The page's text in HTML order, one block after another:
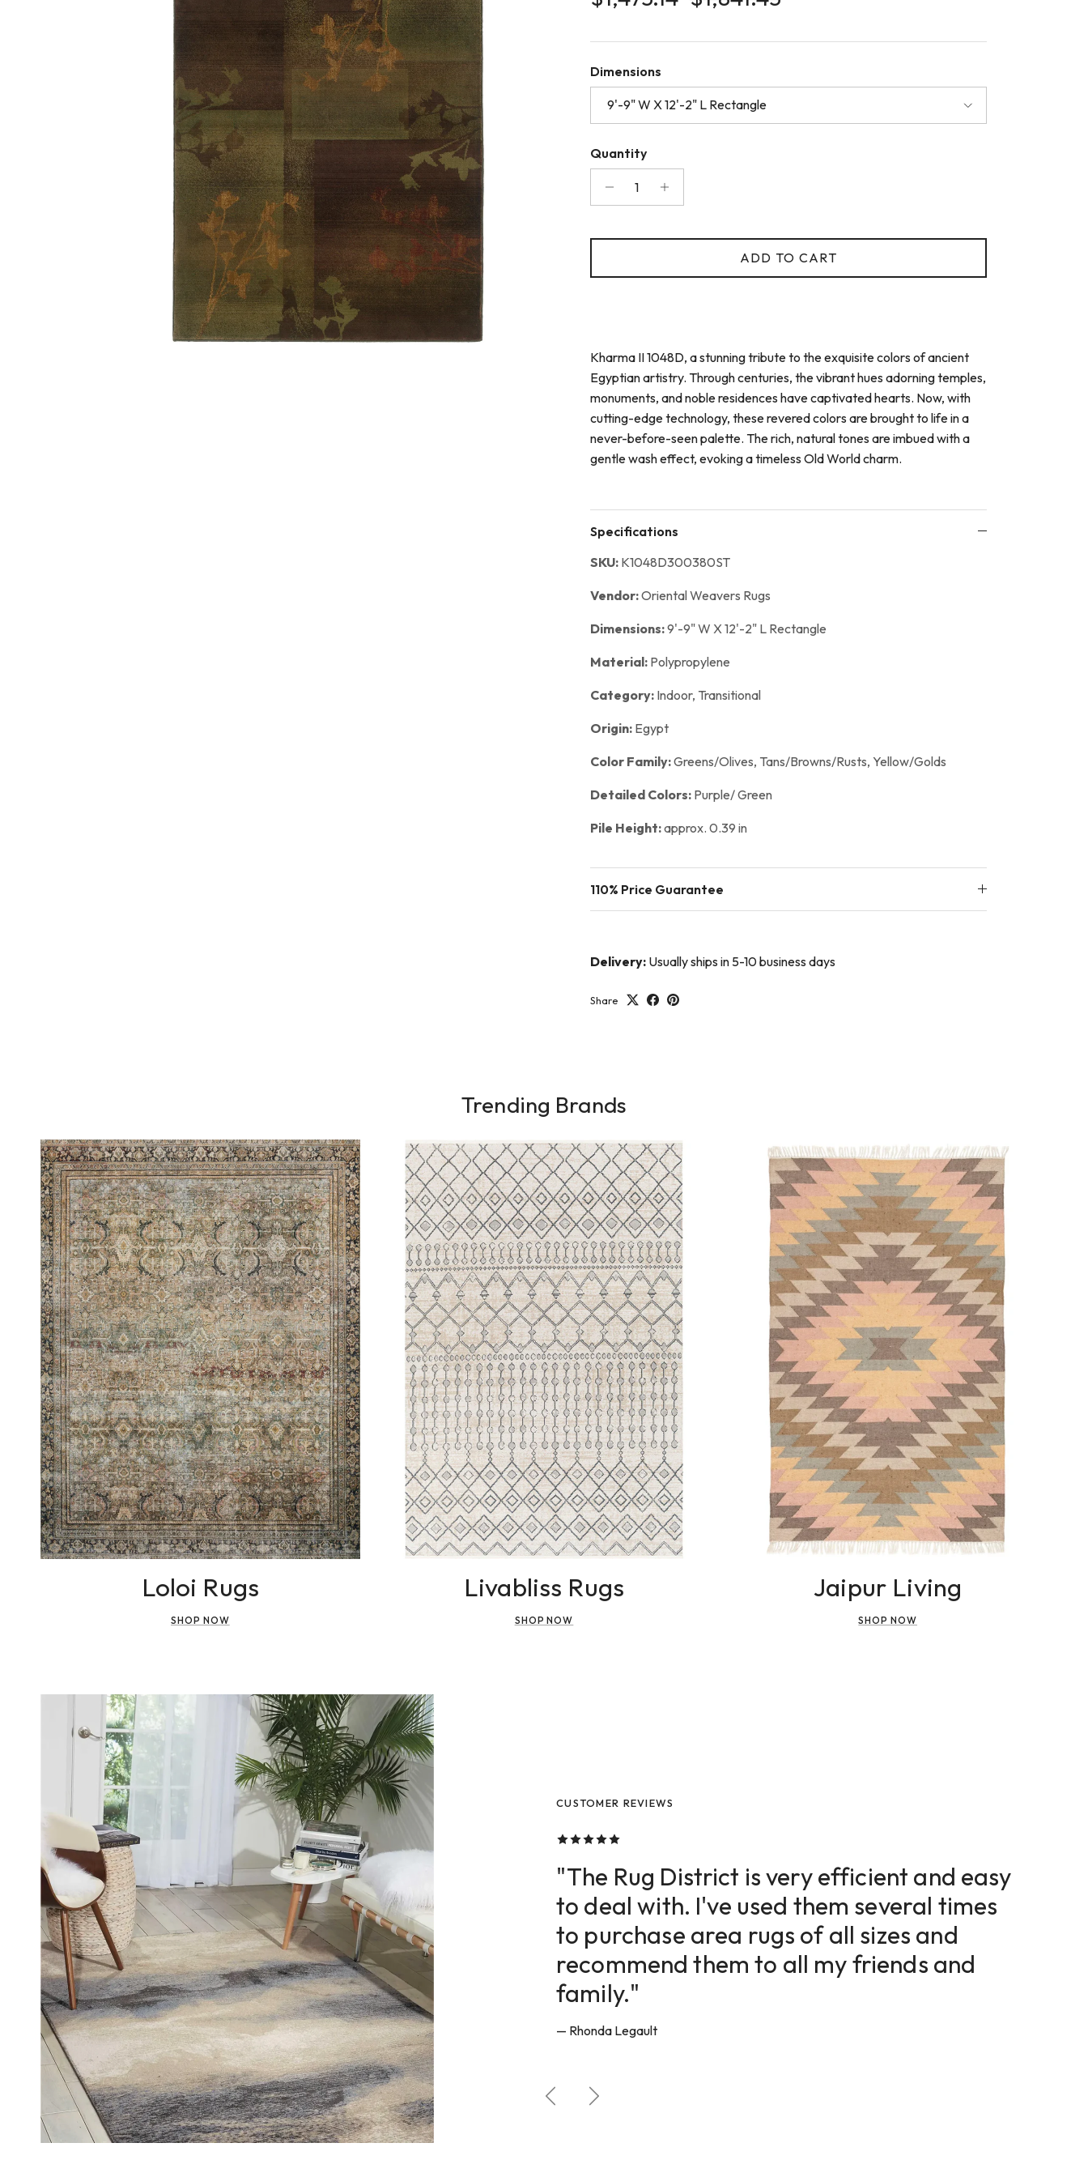
Dimensions
9'-9" W X 12'-2" L Rectangle
Quantity
ADD TO CART
Kharma II 1048D, a stunning tribute to the exquisite colors of ancient
Egyptian artistry. Through centuries, the vibrant hues adorning temples,
monuments, and noble residences have captivated hearts. Now, with
cutting-edge technology, these revered colors are brought to life in a
never-before-seen palette. The rich, natural tones are imbued with a
gentle wash effect, evoking a timeless Old World charm.
Specifications
SKU: K1048D300380ST
Vendor:Oriental Weavers Rugs
Dimensions:9'-9" W X 12'-2" L Rectangle
Material: Polypropylene
Category: Indoor, Transitional
Origin: Egypt
Color Family:Greens/Olives, Tans/Browns/Rusts, Yellow/Golds
Detailed Colors: Purple/ Green
Pile Height:approx. 0.39 in
110% Price Guarantee
Delivery: Usually ships in 5-10 business days
Share
Trending Brands
Loloi Rugs
SHOP NOW
Livabliss Rugs
SHOP NOW
Jaipur Living
SHOP NOW
CUSTOMER REVIEWS
"The Rug District is very efficient and easy
to deal with. I've used them several times
to purchase area rugs of all sizes and
recommend them to all my friends and
family."
— Rhonda Legault
CUSTOMER REVIEWS
PreviousNext